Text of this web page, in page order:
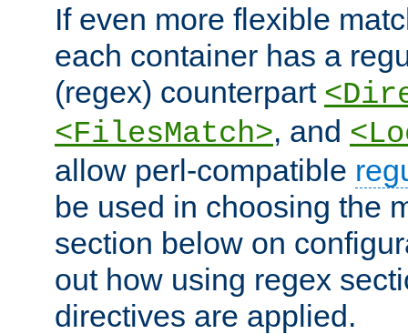
If even more flexible
each container has a
(regex) counterpart
<FilesMatch>, and
allow perl-compatible
be used in choosing the
section below on
out how using regex
directives are applied.